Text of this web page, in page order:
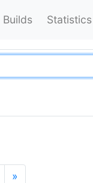
Builds Statistics
»